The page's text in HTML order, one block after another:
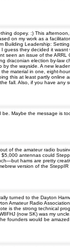
dopey. :) This
on my work as a
Leadership:
they decided it
an issue of the
election by-
the wayside. A new
material in one, eight-
this at least partly
fall. Also, if you have any
Maybe the message
of the amateur radio
antennas could
hams are pretty
version of the
turned to the Dayton
Amateur Radio
is the strong technical
(now SK) was my
founders would be